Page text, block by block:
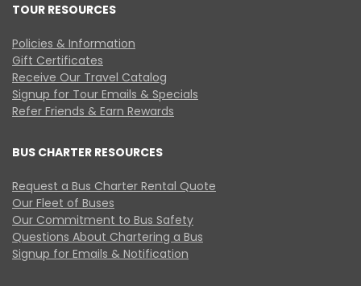
TOUR RESOURCES
Policies & Information
Gift Certificates
Receive Our Travel Catalog
Signup for Tour Emails & Specials
Refer Friends & Earn Rewards
BUS CHARTER RESOURCES
Request a Bus Charter Rental Quote
Our Fleet of Buses
Our Commitment to Bus Safety
Questions About Chartering a Bus
Signup for Emails & Notification